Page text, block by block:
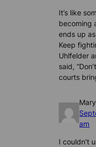
It’s like
becoming
ends up
Keep
Uhlfelder
said,
courts
am
I couldn’t